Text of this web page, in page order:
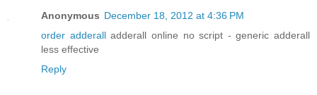
Anonymous December 18, 2012 at 4:36 PM
order adderalladderall online no script - generic adderall
less effective
Reply